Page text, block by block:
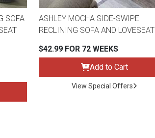
SOFA
ASHLEY MOCHA SIDE-SWIPE
RECLINING SOFA AND LOVESEAT
$42.99 FOR 72 WEEKS
Add to Cart
View Special Offers